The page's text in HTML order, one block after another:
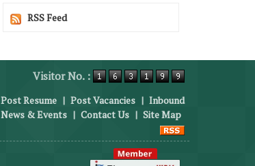
RSS Feed
Visitor No. :
Post Resume | Post Vacancies | Inbound
News & Events | Contact Us | Site Map